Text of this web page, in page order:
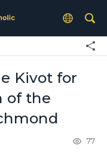
Kivot for
of the
77